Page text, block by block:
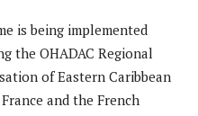
is being implemented
the OHADAC Regional
of Eastern Caribbean
and the French